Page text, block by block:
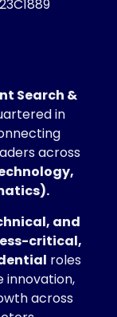
Search &
in
across
and
critical,
roles
innovation,
across